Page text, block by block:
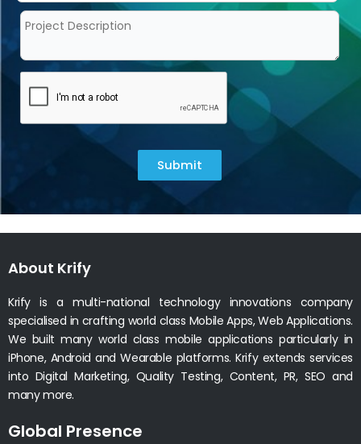
Submit
About Krify
Krify is a multi-national technology innovations company
specialised in crafting world class Mobile Apps, Web Applications.
We built many world class mobile applications particularly in
iPhone, Android and Wearable platforms. Krify extends services
into Digital Marketing, Quality Testing, Content, PR, SEO and
many more.
Global Presence